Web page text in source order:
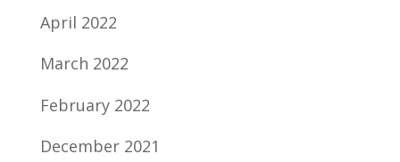
April 2022
March 2022
February 2022
December 2021